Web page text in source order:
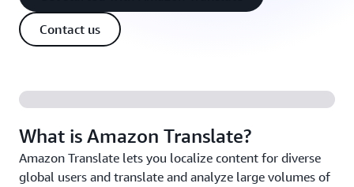
Contact us
What is Amazon Translate?
Amazon Translate lets you localize content for diverse
global users and translate and analyze large volumes of